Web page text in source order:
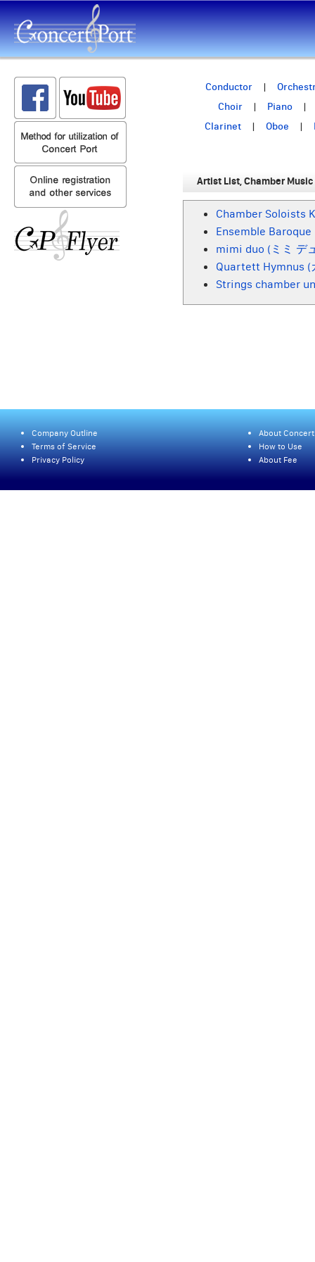
Conductor
Choir
Piano
Clarinet
Oboe
Artist List, Chamber Music
Chamber Soloists
Ensemble Baroque
mimi duo (ミミ デ
Quartett Hymnus (
Strings chamber
Company Outline
Terms of Service
Privacy Policy
About
How to Use
About Fee